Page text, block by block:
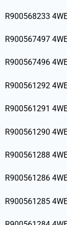
R900568233
R900567497
R900567496
R900561292
R900561291
R900561290
R900561288
R900561286
R900561285